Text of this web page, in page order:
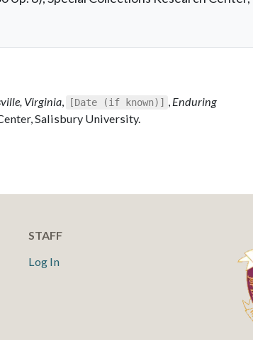
Virginia, [Date (if known)] , Enduring
Salisbury University.
STAFF
Log In